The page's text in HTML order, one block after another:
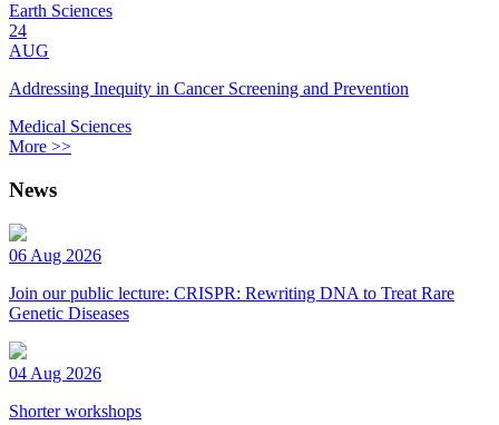
Earth Sciences
24
AUG
Addressing Inequity in Cancer Screening and Prevention
Medical Sciences
More >>
News
06 Aug 2026
Join our public lecture: CRISPR: Rewriting DNA to Treat Rare
Genetic Diseases
04 Aug 2026
Shorter workshops